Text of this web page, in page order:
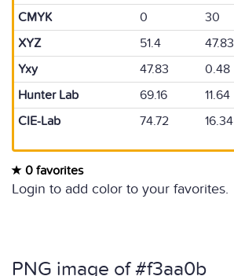
CMYK
0 30
XYZ
51.4 47.83
Yxy
47.83 0.48
Hunter Lab
69.16 11.64
CIE-Lab
74.72 16.34
0 favorites
Login to add color to your favorites.
PNG image of #f3aa0b